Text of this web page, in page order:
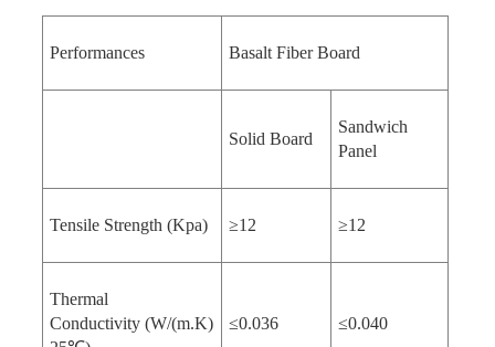
Performances Basalt Fiber Board
Solid Board
Sandwich
Panel
Tensile Strength (Kpa) ≥12 ≥12
Thermal
Conductivity (W/(m.K)
≤0.036 ≤0.040